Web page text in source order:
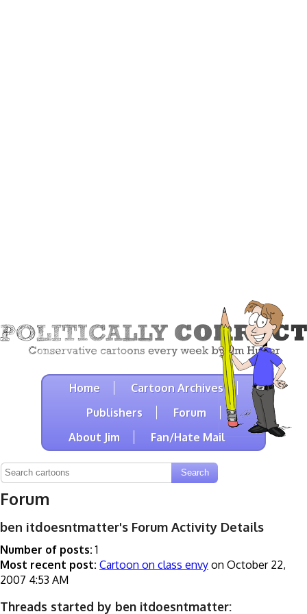
Home
Cartoon Archives
Publishers
Forum
About Jim
Fan/Hate Mail
Forum
ben itdoesntmatter's Forum Activity Details
Number of posts: 1
Most recent post: Cartoon on class envy on October 22,
2007 4:53 AM
Threads started by ben itdoesntmatter: